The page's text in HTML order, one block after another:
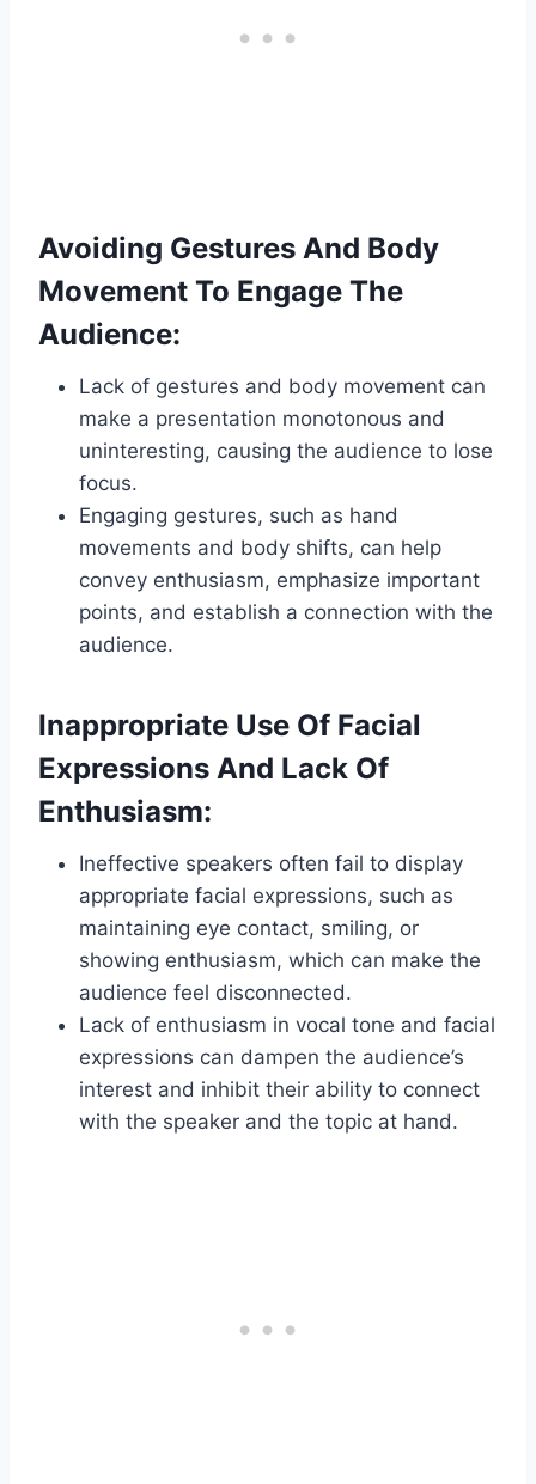
Avoiding Gestures And Body
Movement To Engage The
Audience:
Lack of gestures and body movement can
make a presentation monotonous and
uninteresting, causing the audience to lose
focus.
Engaging gestures, such as hand
movements and body shifts, can help
convey enthusiasm, emphasize important
points, and establish a connection with the
audience.
Inappropriate Use Of Facial
Expressions And Lack Of
Enthusiasm:
Ineffective speakers often fail to display
appropriate facial expressions, such as
maintaining eye contact, smiling, or
showing enthusiasm, which can make the
audience feel disconnected.
Lack of enthusiasm in vocal tone and facial
expressions can dampen the audience’s
interest and inhibit their ability to connect
with the speaker and the topic at hand.